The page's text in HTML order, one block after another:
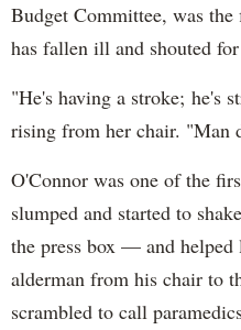
Budget Committee, was
has fallen ill and shouted
"He's having a stroke; he's
rising from her chair. "Man
O'Connor was one of the
slumped and started to
the press box — and helped
alderman from his chair to
scrambled to call